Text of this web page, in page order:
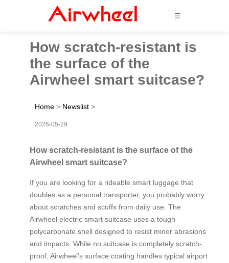
☰
How scratch-resistant is
the surface of the
Airwheel smart suitcase?
Home > Newslist >
2026-05-29
How scratch-resistant is the surface of the
Airwheel smart suitcase?
If you are looking for a rideable smart luggage that
doubles as a personal transporter, you probably worry
about scratches and scuffs from daily use. The
Airwheel electric smart suitcase uses a tough
polycarbonate shell designed to resist minor abrasions
and impacts. While no suitcase is completely scratch-
proof, Airwheel’s surface coating handles typical airport